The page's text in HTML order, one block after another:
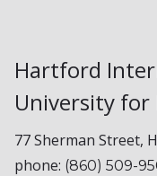
Hartford
University for
77 Sherman Street,
phone: (860) 509-